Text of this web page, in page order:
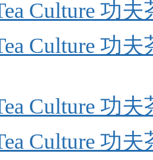
Culture 功
Culture 功
Culture 功
Culture 功